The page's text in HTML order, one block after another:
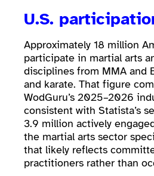
U.S.
Approximately 18 million
participate in martial arts
disciplines from MMA and
and karate. That figure
WodGuru’s 2025–2026
consistent with Statista’s
3.9 million actively
the martial arts sector
that likely reflects
practitioners rather than